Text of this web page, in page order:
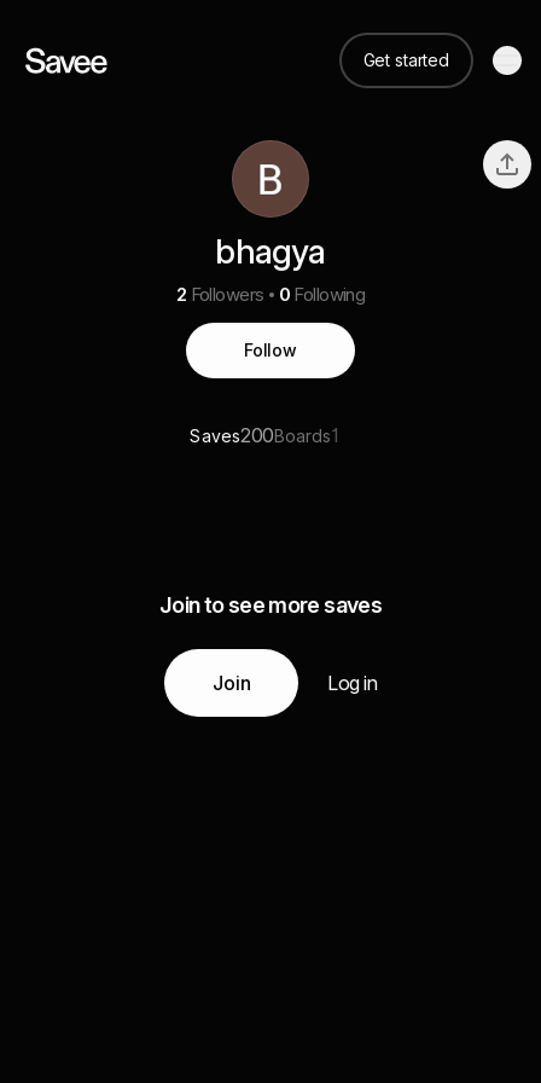
Get started
bhagya
2 Followers 0 Following
Follow
Saves200Boards1
Join to see more saves
Join Log in